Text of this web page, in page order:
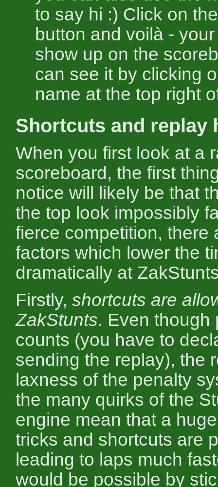
to say hi :) Click on
button and voilà -
show up on the
can see it by clicking
name at the top right
Shortcuts and replay
When you first look at a
scoreboard, the first
notice will likely be that
the top look impossibly
fierce competition, there
factors which lower the
dramatically at
Firstly, shortcuts are
ZakStunts. Even though
counts (you have to
sending the replay), the
laxness of the penalty
the many quirks of the
engine mean that a
tricks and shortcuts are
leading to laps much
would be possible by